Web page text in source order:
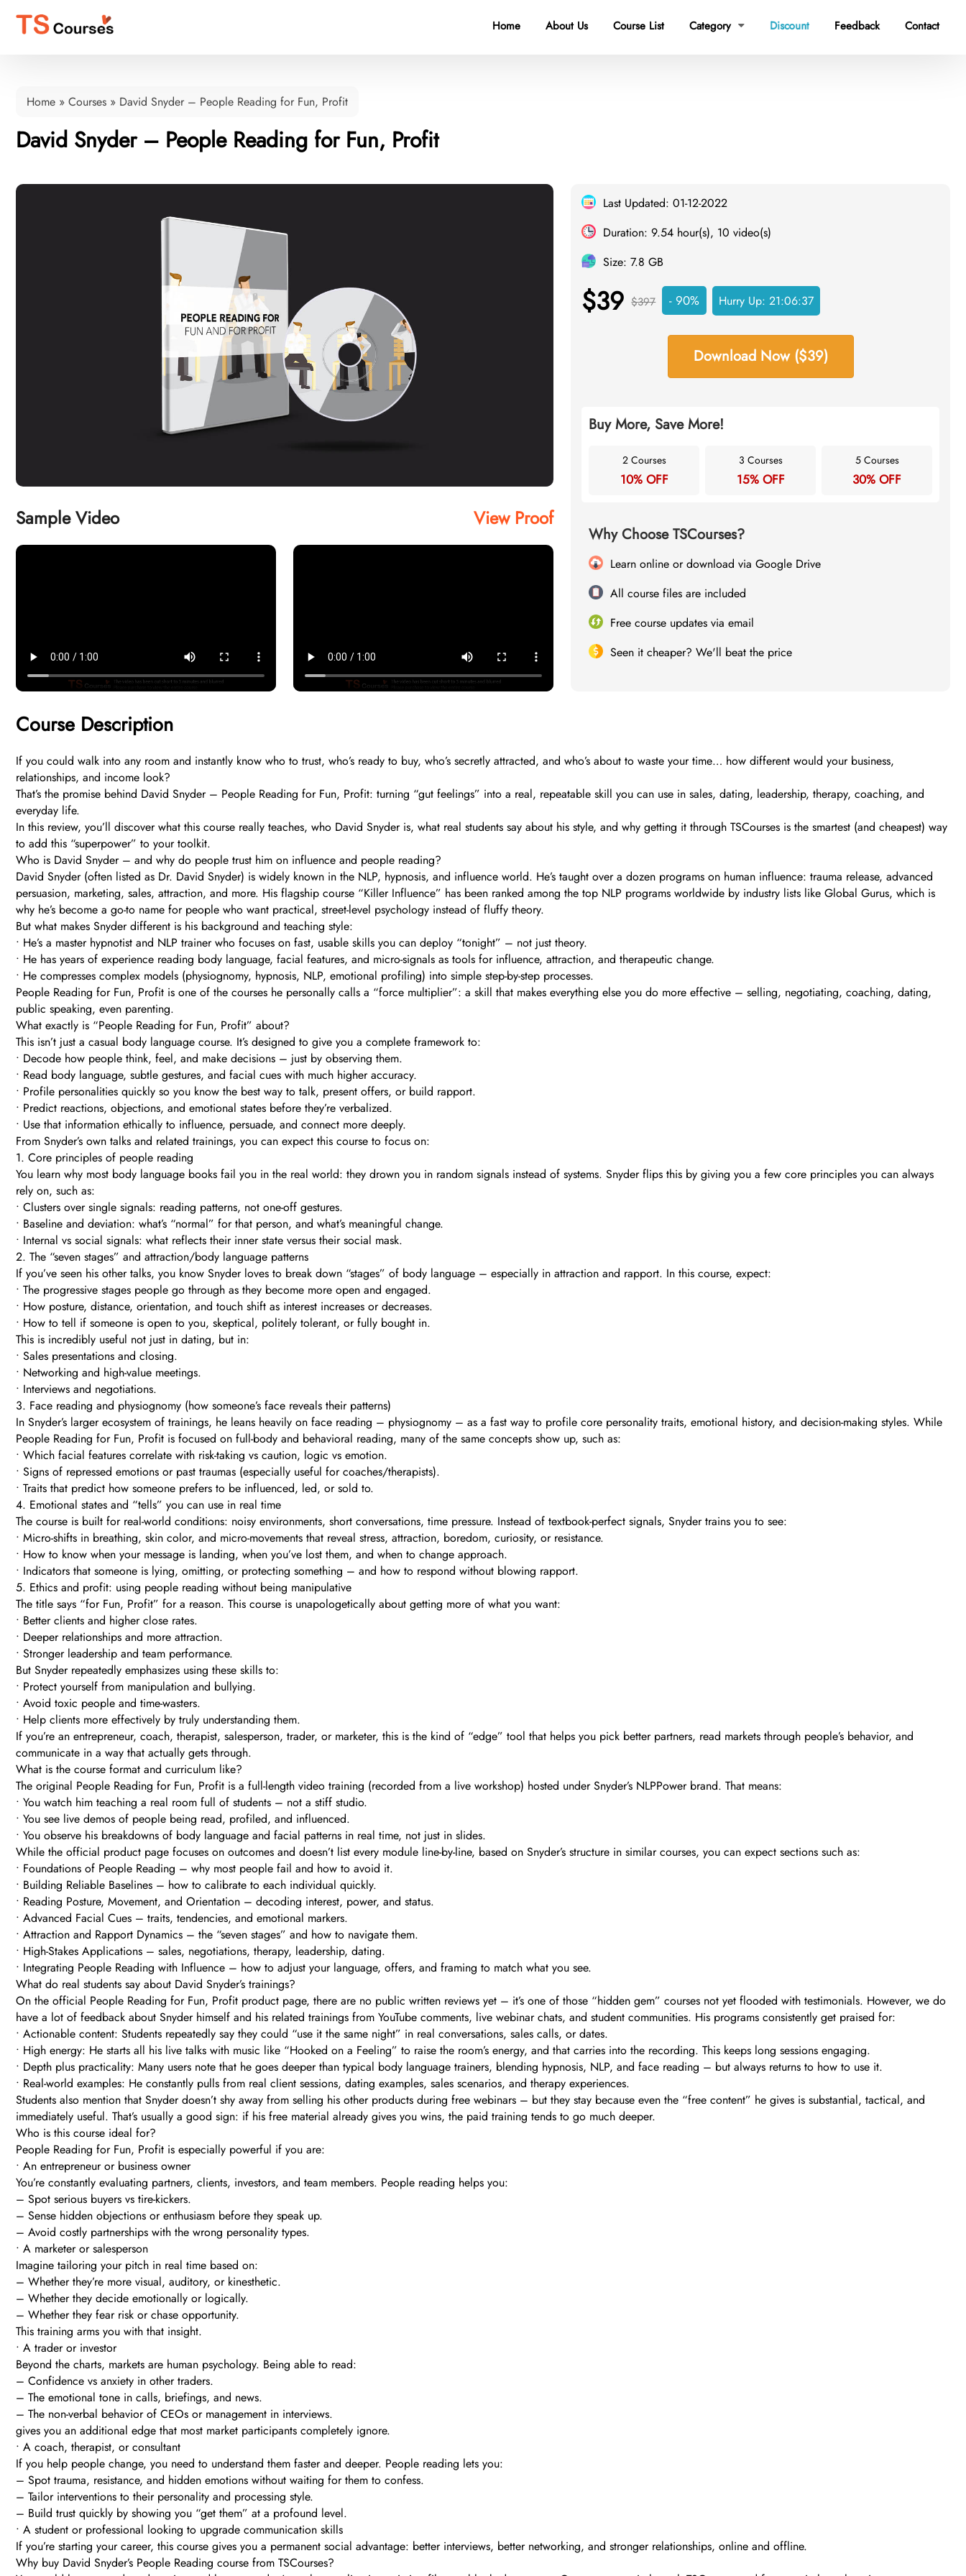
Home About Us Course List Category  Discount Feedback Contact
Home » Courses » David Snyder – People Reading for Fun, Profit
David Snyder – People Reading for Fun, Profit
Sample Video View Proof
Last Updated: 01-12-2022
Duration: 9.54 hour(s), 10 video(s)
Size: 7.8 GB
$39 $397 - 90% Hurry Up:21:06:36
Download Now ($39)
Buy More, Save More!
2 Courses
10% OFF
3 Courses
15% OFF
5 Courses
30% OFF
Why Choose TSCourses?
Learn online or download via Google Drive
All course files are included
Free course updates via email
Seen it cheaper? We'll beat the price
Course Description
If you could walk into any room and instantly know who to trust, who’s ready to buy, who’s secretly attracted, and who’s about to waste your time… how different would your business,
relationships, and income look?
That’s the promise behind David Snyder – People Reading for Fun, Profit: turning “gut feelings” into a real, repeatable skill you can use in sales, dating, leadership, therapy, coaching, and
everyday life.
In this review, you’ll discover what this course really teaches, who David Snyder is, what real students say about his style, and why getting it through TSCourses is the smartest (and cheapest) way
to add this “superpower” to your toolkit.
Who is David Snyder – and why do people trust him on influence and people reading?
David Snyder (often listed as Dr. David Snyder) is widely known in the NLP, hypnosis, and influence world. He’s taught over a dozen programs on human influence: trauma release, advanced
persuasion, marketing, sales, attraction, and more. His flagship course “Killer Influence” has been ranked among the top NLP programs worldwide by industry lists like Global Gurus, which is
why he’s become a go-to name for people who want practical, street-level psychology instead of fluffy theory.
But what makes Snyder different is his background and teaching style:
• He’s a master hypnotist and NLP trainer who focuses on fast, usable skills you can deploy “tonight” – not just theory.
• He has years of experience reading body language, facial features, and micro-signals as tools for influence, attraction, and therapeutic change.
• He compresses complex models (physiognomy, hypnosis, NLP, emotional profiling) into simple step-by-step processes.
People Reading for Fun, Profit is one of the courses he personally calls a “force multiplier”: a skill that makes everything else you do more effective – selling, negotiating, coaching, dating,
public speaking, even parenting.
What exactly is “People Reading for Fun, Profit” about?
This isn’t just a casual body language course. It’s designed to give you a complete framework to:
• Decode how people think, feel, and make decisions – just by observing them.
• Read body language, subtle gestures, and facial cues with much higher accuracy.
• Profile personalities quickly so you know the best way to talk, present offers, or build rapport.
• Predict reactions, objections, and emotional states before they’re verbalized.
• Use that information ethically to influence, persuade, and connect more deeply.
From Snyder’s own talks and related trainings, you can expect this course to focus on:
1. Core principles of people reading
You learn why most body language books fail you in the real world: they drown you in random signals instead of systems. Snyder flips this by giving you a few core principles you can always
rely on, such as:
• Clusters over single signals: reading patterns, not one-off gestures.
• Baseline and deviation: what’s “normal” for that person, and what’s meaningful change.
• Internal vs social signals: what reflects their inner state versus their social mask.
2. The “seven stages” and attraction/body language patterns
If you’ve seen his other talks, you know Snyder loves to break down “stages” of body language – especially in attraction and rapport. In this course, expect:
• The progressive stages people go through as they become more open and engaged.
• How posture, distance, orientation, and touch shift as interest increases or decreases.
• How to tell if someone is open to you, skeptical, politely tolerant, or fully bought in.
This is incredibly useful not just in dating, but in:
• Sales presentations and closing.
• Networking and high-value meetings.
• Interviews and negotiations.
3. Face reading and physiognomy (how someone’s face reveals their patterns)
In Snyder’s larger ecosystem of trainings, he leans heavily on face reading – physiognomy – as a fast way to profile core personality traits, emotional history, and decision-making styles. While
People Reading for Fun, Profit is focused on full-body and behavioral reading, many of the same concepts show up, such as:
• Which facial features correlate with risk-taking vs caution, logic vs emotion.
• Signs of repressed emotions or past traumas (especially useful for coaches/therapists).
• Traits that predict how someone prefers to be influenced, led, or sold to.
4. Emotional states and “tells” you can use in real time
The course is built for real-world conditions: noisy environments, short conversations, time pressure. Instead of textbook-perfect signals, Snyder trains you to see:
• Micro-shifts in breathing, skin color, and micro-movements that reveal stress, attraction, boredom, curiosity, or resistance.
• How to know when your message is landing, when you’ve lost them, and when to change approach.
• Indicators that someone is lying, omitting, or protecting something – and how to respond without blowing rapport.
5. Ethics and profit: using people reading without being manipulative
The title says “for Fun, Profit” for a reason. This course is unapologetically about getting more of what you want:
• Better clients and higher close rates.
• Deeper relationships and more attraction.
• Stronger leadership and team performance.
But Snyder repeatedly emphasizes using these skills to:
• Protect yourself from manipulation and bullying.
• Avoid toxic people and time-wasters.
• Help clients more effectively by truly understanding them.
If you’re an entrepreneur, coach, therapist, salesperson, trader, or marketer, this is the kind of “edge” tool that helps you pick better partners, read markets through people’s behavior, and
communicate in a way that actually gets through.
What is the course format and curriculum like?
The original People Reading for Fun, Profit is a full-length video training (recorded from a live workshop) hosted under Snyder’s NLPPower brand. That means:
• You watch him teaching a real room full of students – not a stiff studio.
• You see live demos of people being read, profiled, and influenced.
• You observe his breakdowns of body language and facial patterns in real time, not just in slides.
While the official product page focuses on outcomes and doesn’t list every module line-by-line, based on Snyder’s structure in similar courses, you can expect sections such as:
• Foundations of People Reading – why most people fail and how to avoid it.
• Building Reliable Baselines – how to calibrate to each individual quickly.
• Reading Posture, Movement, and Orientation – decoding interest, power, and status.
• Advanced Facial Cues – traits, tendencies, and emotional markers.
• Attraction and Rapport Dynamics – the “seven stages” and how to navigate them.
• High-Stakes Applications – sales, negotiations, therapy, leadership, dating.
• Integrating People Reading with Influence – how to adjust your language, offers, and framing to match what you see.
What do real students say about David Snyder’s trainings?
On the official People Reading for Fun, Profit product page, there are no public written reviews yet – it’s one of those “hidden gem” courses not yet flooded with testimonials. However, we do
have a lot of feedback about Snyder himself and his related trainings from YouTube comments, live webinar chats, and student communities. His programs consistently get praised for:
• Actionable content: Students repeatedly say they could “use it the same night” in real conversations, sales calls, or dates.
• High energy: He starts all his live talks with music like “Hooked on a Feeling” to raise the room’s energy, and that carries into the recording. This keeps long sessions engaging.
• Depth plus practicality: Many users note that he goes deeper than typical body language trainers, blending hypnosis, NLP, and face reading – but always returns to how to use it.
• Real-world examples: He constantly pulls from real client sessions, dating examples, sales scenarios, and therapy experiences.
Students also mention that Snyder doesn’t shy away from selling his other products during free webinars – but they stay because even the “free content” he gives is substantial, tactical, and
immediately useful. That’s usually a good sign: if his free material already gives you wins, the paid training tends to go much deeper.
Who is this course ideal for?
People Reading for Fun, Profit is especially powerful if you are:
• An entrepreneur or business owner
You’re constantly evaluating partners, clients, investors, and team members. People reading helps you:
– Spot serious buyers vs tire-kickers.
– Sense hidden objections or enthusiasm before they speak up.
– Avoid costly partnerships with the wrong personality types.
• A marketer or salesperson
Imagine tailoring your pitch in real time based on:
– Whether they’re more visual, auditory, or kinesthetic.
– Whether they decide emotionally or logically.
– Whether they fear risk or chase opportunity.
This training arms you with that insight.
• A trader or investor
Beyond the charts, markets are human psychology. Being able to read:
– Confidence vs anxiety in other traders.
– The emotional tone in calls, briefings, and news.
– The non-verbal behavior of CEOs or management in interviews.
gives you an additional edge that most market participants completely ignore.
• A coach, therapist, or consultant
If you help people change, you need to understand them faster and deeper. People reading lets you:
– Spot trauma, resistance, and hidden emotions without waiting for them to confess.
– Tailor interventions to their personality and processing style.
– Build trust quickly by showing you “get them” at a profound level.
• A student or professional looking to upgrade communication skills
If you’re starting your career, this course gives you a permanent social advantage: better interviews, better networking, and stronger relationships, online and offline.
Why buy David Snyder’s People Reading course from TSCourses?